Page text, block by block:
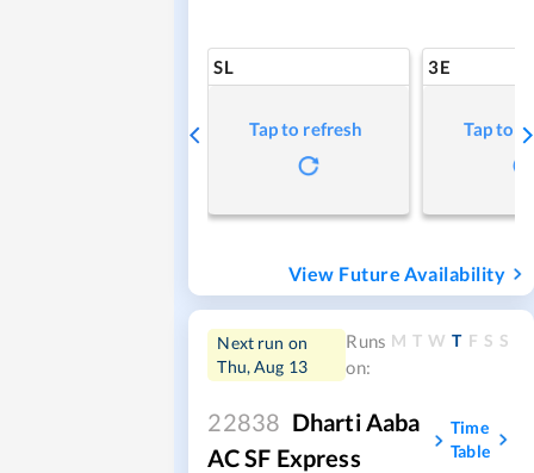
SL
Tap to refresh
3E
Tap to
View Future Availability
Next run on
Thu, Aug 13
Runs
on:
M T W T F S S
22838 Dharti Aaba
AC SF Express
Time
Table